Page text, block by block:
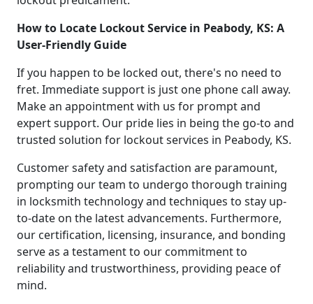
How to Locate Lockout Service in Peabody, KS: A
User-Friendly Guide
If you happen to be locked out, there's no need to
fret. Immediate support is just one phone call away.
Make an appointment with us for prompt and
expert support. Our pride lies in being the go-to and
trusted solution for lockout services in Peabody, KS.
Customer safety and satisfaction are paramount,
prompting our team to undergo thorough training
in locksmith technology and techniques to stay up-
to-date on the latest advancements. Furthermore,
our certification, licensing, insurance, and bonding
serve as a testament to our commitment to
reliability and trustworthiness, providing peace of
mind.